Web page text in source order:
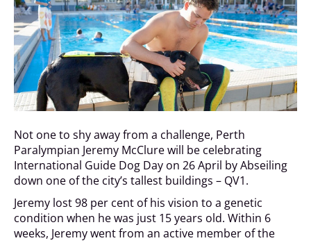
Not one to shy away from a challenge, Perth
Paralympian Jeremy McClure will be celebrating
International Guide Dog Day on 26 April by Abseiling
down one of the city’s tallest buildings – QV1.
Jeremy lost 98 per cent of his vision to a genetic
condition when he was just 15 years old. Within 6
weeks, Jeremy went from an active member of the